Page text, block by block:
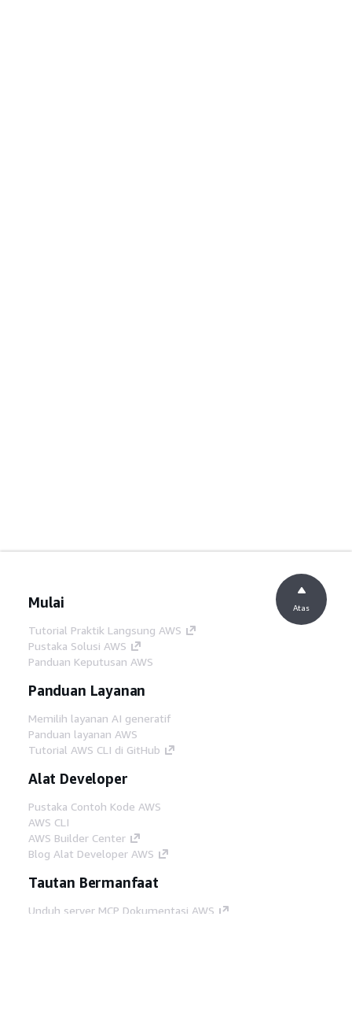
Mulai
Tutorial Praktik Langsung AWS
Pustaka Solusi AWS
Panduan Keputusan AWS
Panduan Layanan
Memilih layanan AI generatif
Panduan layanan AWS
Tutorial AWS CLI di GitHub
Alat Developer
Pustaka Contoh Kode AWS
AWS CLI
AWS Builder Center
Blog Alat Developer AWS
Tautan Bermanfaat
Unduh server MCP Dokumentasi AWS
Atas